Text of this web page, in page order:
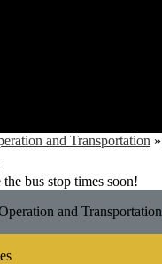
and Transportation »
bus stop times soon!
and Transportation